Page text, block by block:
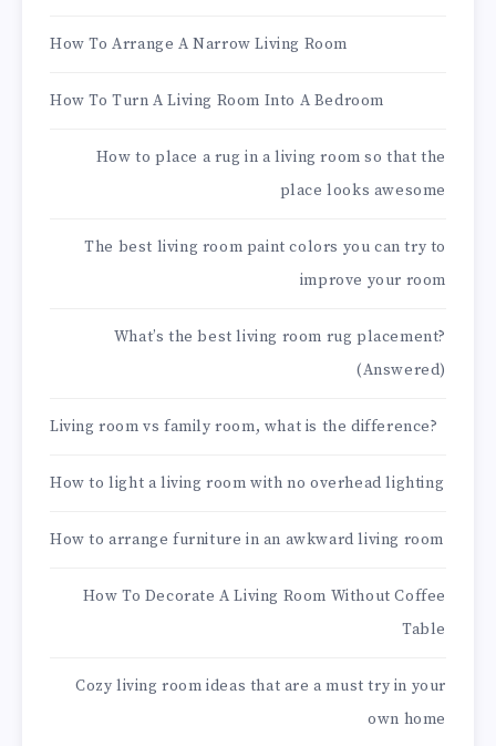
How To Arrange A Narrow Living Room
How To Turn A Living Room Into A Bedroom
How to place a rug in a living room so that the
place looks awesome
The best living room paint colors you can try to
improve your room
What’s the best living room rug placement?
(Answered)
Living room vs family room, what is the difference?
How to light a living room with no overhead lighting
How to arrange furniture in an awkward living room
How To Decorate A Living Room Without Coffee
Table
Cozy living room ideas that are a must try in your
own home